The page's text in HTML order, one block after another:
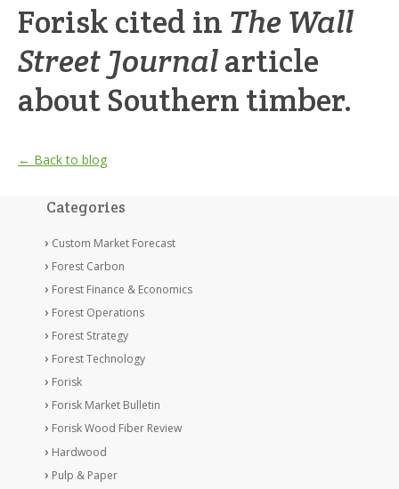
Forisk cited in The Wall
Street Journalarticle
about Southern timber.
← Back to blog
Categories
Custom Market Forecast
Forest Carbon
Forest Finance & Economics
Forest Operations
Forest Strategy
Forest Technology
Forisk
Forisk Market Bulletin
Forisk Wood Fiber Review
Hardwood
Pulp & Paper